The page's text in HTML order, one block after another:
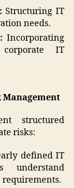
Structuring IT
needs.
Incorporating
IT
Management
structured
risks:
defined IT
understand
requirements.